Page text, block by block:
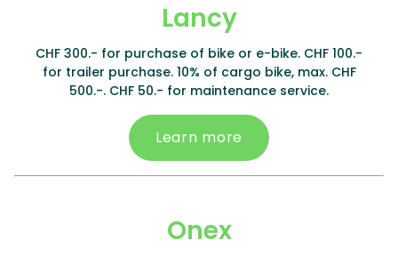
Lancy
CHF 300.- for purchase of bike or e-bike. CHF 100.-
for trailer purchase. 10% of cargo bike, max. CHF
500.-. CHF 50.- for maintenance service.
Learn more
Onex